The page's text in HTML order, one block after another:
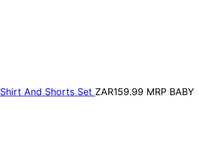
Shirt And Shorts Set ZAR159.99 MRP BABY